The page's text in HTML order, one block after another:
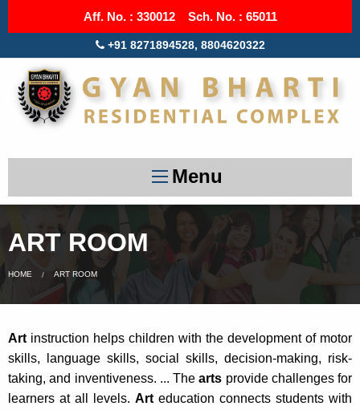
Aff. No. : 330012 Sch. No. : 65011
+91 8271894528, 8804620322
Menu
ART ROOM
HOME ART ROOM
Art instruction helps children with the development of motor
skills, language skills, social skills, decision-making, risk-
taking, and inventiveness. ... Thearts provide challenges for
learners at all levels. Art education connects students with